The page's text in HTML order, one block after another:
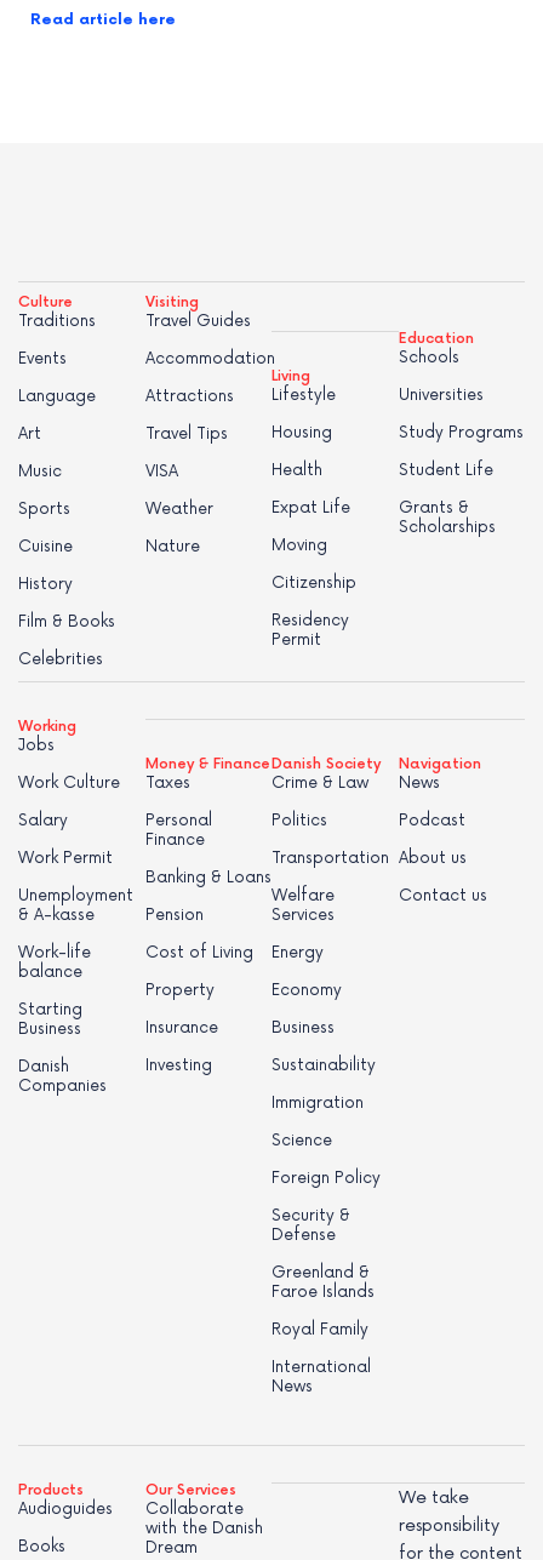
Read article here
Culture
Traditions
Events
Language
Art
Music
Sports
Cuisine
History
Film & Books
Celebrities
Visiting
Travel Guides
Accommodation
Attractions
Travel Tips
VISA
Weather
Nature
Living
Lifestyle
Housing
Health
Expat Life
Moving
Citizenship
Residency
Permit
Education
Schools
Universities
Study Programs
Student Life
Grants &
Scholarships
Working
Jobs
Work Culture
Salary
Work Permit
Unemployment
& A-kasse
Work-life
balance
Starting
Business
Danish
Companies
Money & Finance
Taxes
Personal
Finance
Banking & Loans
Pension
Cost of Living
Property
Insurance
Investing
Danish Society
Crime & Law
Politics
Transportation
Welfare
Services
Energy
Economy
Business
Sustainability
Immigration
Science
Foreign Policy
Security &
Defense
Greenland &
Faroe Islands
Royal Family
International
News
Navigation
News
Podcast
About us
Contact us
Products
Audioguides
Books
Our Services
Collaborate
with the Danish
Dream
We take
responsibility
for the content